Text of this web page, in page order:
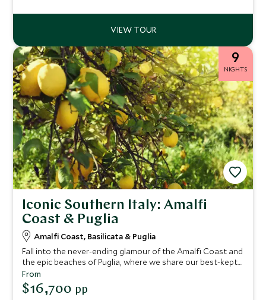
9
NIGHTS
Iconic Southern Italy: Amalfi
Coast & Puglia
Amalfi Coast, Basilicata & Puglia
Fall into the never-ending glamour of the Amalfi Coast and
the epic beaches of Puglia, where we share our best-kept
secrets on this epic tour of Italy. You'll find crystal-clear
waters, mouth-watering cuisine and luxury boutique
hotels. Take in breathtaking landscapes as you drive this
From
$16,700 pp